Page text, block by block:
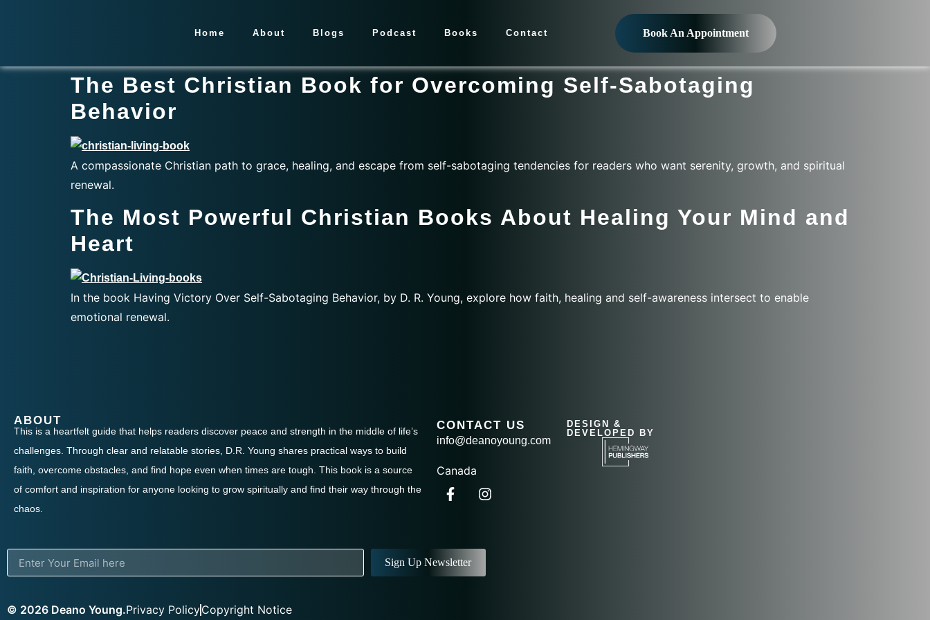
Home About Blogs Podcast Books Contact Book An Appointment
The Best Christian Book for Overcoming Self-Sabotaging
Behavior
A compassionate Christian path to grace, healing, and escape from self-sabotaging tendencies for readers who want serenity, growth, and spiritual
renewal.
The Most Powerful Christian Books About Healing Your Mind and
Heart
In the book Having Victory Over Self-Sabotaging Behavior, by D. R. Young, explore how faith, healing and self-awareness intersect to enable
emotional renewal.
ABOUT
This is a heartfelt guide that helps readers discover peace and strength in the middle of life’s
challenges. Through clear and relatable stories, D.R. Young shares practical ways to build
faith, overcome obstacles, and find hope even when times are tough. This book is a source
of comfort and inspiration for anyone looking to grow spiritually and find their way through the
chaos.
CONTACT US
info@deanoyoung.com
Canada
DESIGN &
DEVELOPED BY
Sign Up Newsletter
© 2026 Deano Young.Privacy PolicyCopyright Notice